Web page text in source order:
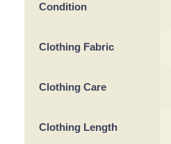
Condition
Clothing Fabric
Clothing Care
Clothing Length